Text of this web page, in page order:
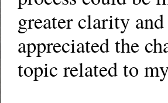
greater clarity
appreciated the
topic related to